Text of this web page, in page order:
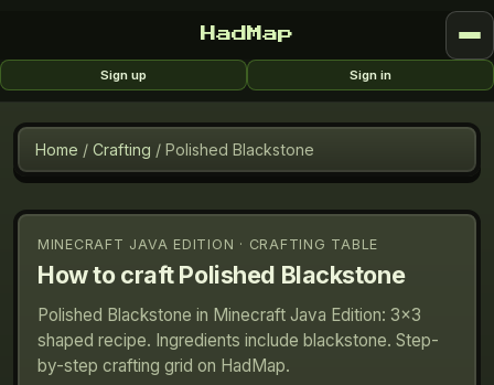
HadMap
Sign up Sign in
Home / Crafting / Polished Blackstone
MINECRAFT JAVA EDITION · CRAFTING TABLE
How to craftPolished Blackstone
Polished Blackstone in Minecraft Java Edition: 3×3
shaped recipe. Ingredients include blackstone. Step-
by-step crafting grid on HadMap.